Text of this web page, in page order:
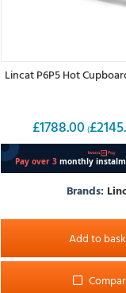
Lincat P6P5 Hot
£1788.00 (£
Brands:
Add to